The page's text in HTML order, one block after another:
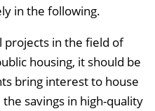
in the following.
projects in the field of
housing, it should be
bring interest to house
savings in high-quality